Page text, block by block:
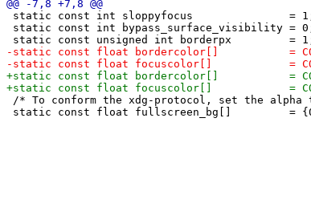
static const int sloppyfocus               = 1;
static const int bypass_surface_visibility
/* To conform the xdg-protocol, set the
static const float fullscreen_bg[]         =